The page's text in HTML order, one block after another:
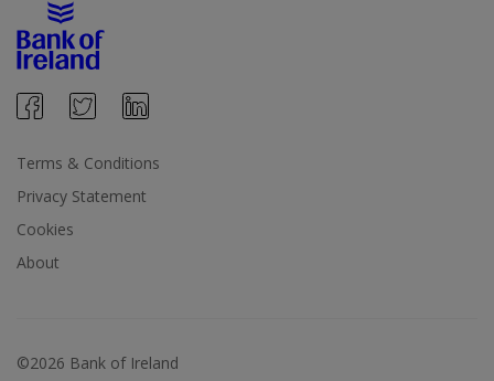
Terms & Conditions
Privacy Statement
Cookies
About
©2026 Bank of Ireland